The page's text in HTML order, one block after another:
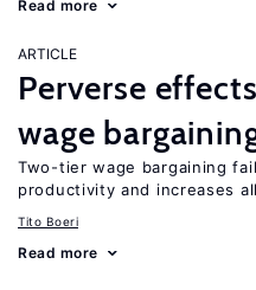
Read more
ARTICLE
Perverse effects
wage
Two-tier wage bargaining
productivity and increases
Tito Boeri
Read more